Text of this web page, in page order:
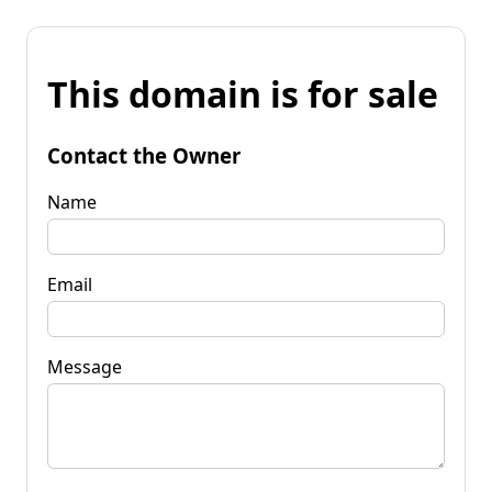
This domain is for sale
Contact the Owner
Name
Email
Message